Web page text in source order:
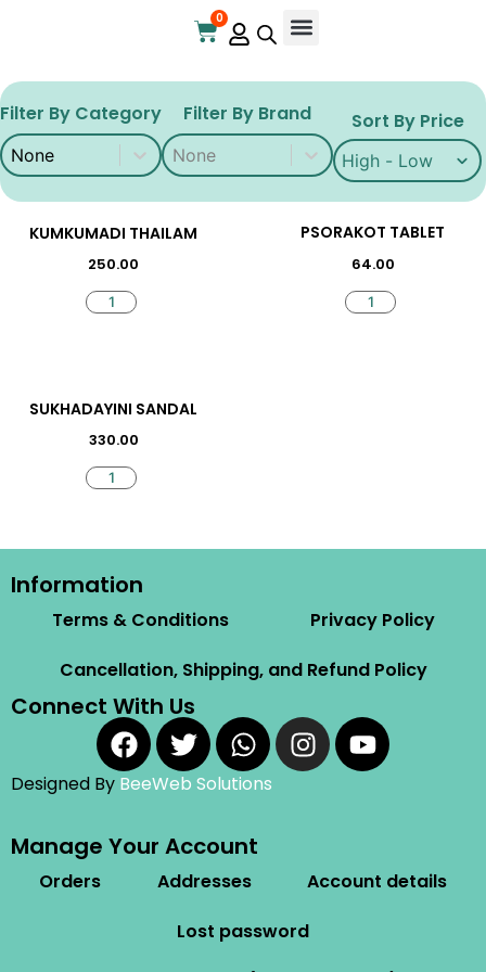
0
Filter By Category
Filter By Category
Filter By Category
Filter By Brand
Filter By Brand
Filter By Brand
Sort By Price
Sort By Price
Sort By Price
KUMKUMADI THAILAM
250.00
PSORAKOT TABLET
64.00
SUKHADAYINI SANDAL
330.00
Information
Terms & Conditions
Privacy Policy
Cancellation, Shipping, and Refund Policy
Connect With Us
Designed By BeeWeb Solutions
Manage Your Account
Orders Addresses
Account details
Lost password